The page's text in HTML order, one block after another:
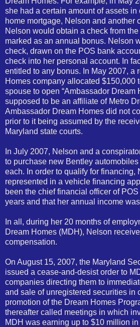
she had a certain amount of assets in
home mortgage, Nelson and another
Nelson would obtain a check from
marked as an annual bonus. Nelson
check, drawn on the POS bank
check into her personal account. In
entitled to any bonus. In May 2007, a
Homes company allocated $150,000
spouse to open “Ambassador Dream
supposed to be an affiliate of Metro
Ambassador Dream Homes did not
prior to it being assumed by the
Maryland state courts.
In July 2007, Nelson and a
to purchase new Bentley
each. In order to qualify for financing,
represented in a vehicle financing
been the chief financial officer of
years and that her annual income
In all, during her 20 months of
Dream Homes (MDH), Nelson
compensation.
On August 15, 2007, the Maryland
issued a cease-and-desist order to
companies directing them to
and sale of unregistered securities in
promotion of the Dream Homes
thereafter called meetings in which
MDH was earning up to $10 million